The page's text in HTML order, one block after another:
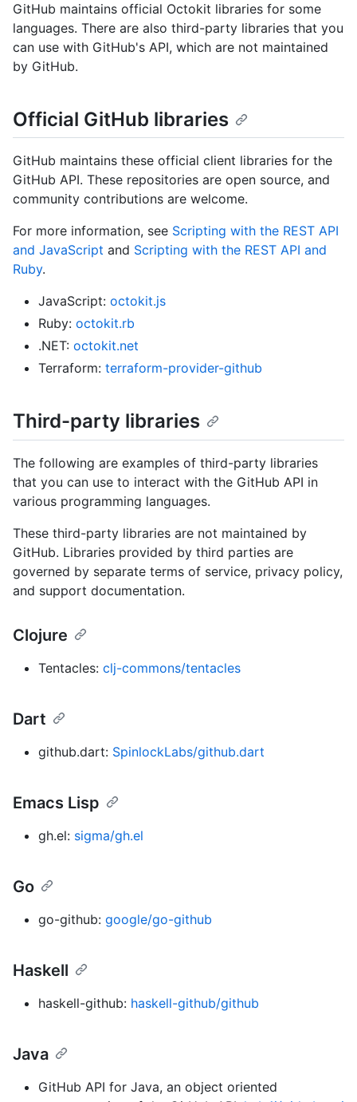
GitHub maintains official Octokit libraries for some
languages. There are also third-party libraries that you
can use with GitHub's API, which are not maintained
by GitHub.
Official GitHub libraries
GitHub maintains these official client libraries for the
GitHub API. These repositories are open source, and
community contributions are welcome.
For more information, see Scripting with the REST API
and JavaScript and Scripting with the REST API and
Ruby.
JavaScript: octokit.js
Ruby: octokit.rb
.NET: octokit.net
Terraform: terraform-provider-github
Third-party libraries
The following are examples of third-party libraries
that you can use to interact with the GitHub API in
various programming languages.
These third-party libraries are not maintained by
GitHub. Libraries provided by third parties are
governed by separate terms of service, privacy policy,
and support documentation.
Clojure
Tentacles: clj-commons/tentacles
Dart
github.dart: SpinlockLabs/github.dart
Emacs Lisp
gh.el: sigma/gh.el
Go
go-github: google/go-github
Haskell
haskell-github: haskell-github/github
Java
GitHub API for Java, an object oriented